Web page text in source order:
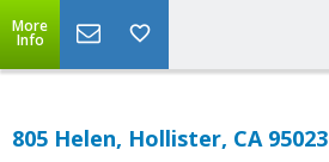
More
Info
805 Helen, Hollister, CA 95023